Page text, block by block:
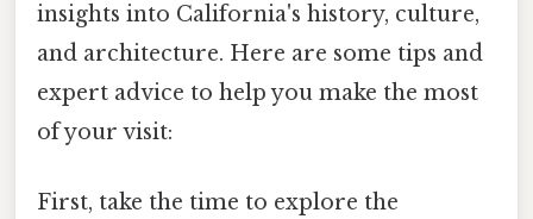
insights into California's history, culture,
and architecture. Here are some tips and
expert advice to help you make the most
of your visit:
First, take the time to explore the